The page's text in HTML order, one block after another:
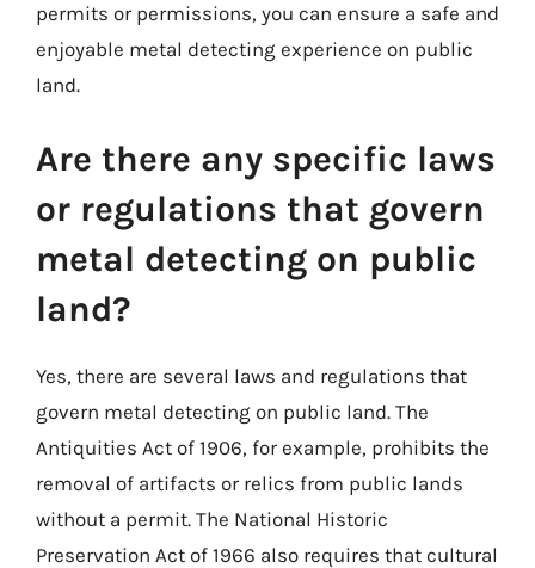
permits or permissions, you can ensure a safe and
enjoyable metal detecting experience on public
land.
Are there any specific laws
or regulations that govern
metal detecting on public
land?
Yes, there are several laws and regulations that
govern metal detecting on public land. The
Antiquities Act of 1906, for example, prohibits the
removal of artifacts or relics from public lands
without a permit. The National Historic
Preservation Act of 1966 also requires that cultural